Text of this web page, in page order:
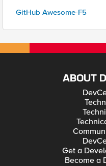
GitHub Awesome-F5
ABOUT
Get a
Become a